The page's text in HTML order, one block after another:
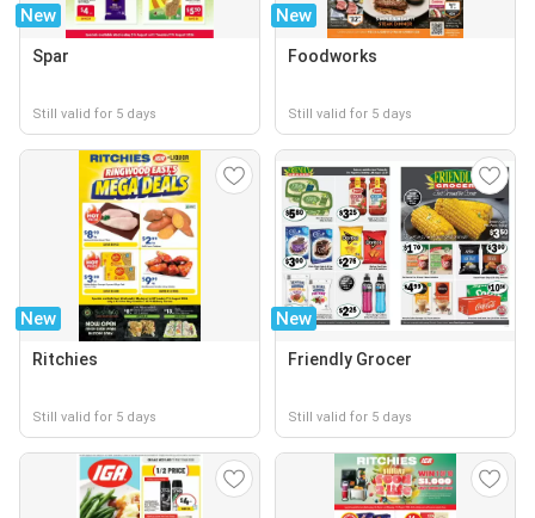
New
Spar
Still valid for 5 days
New
Foodworks
Still valid for 5 days
New
Ritchies
Still valid for 5 days
New
Friendly Grocer
Still valid for 5 days